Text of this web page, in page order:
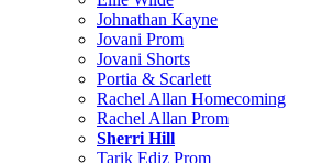
Johnathan Kayne
Jovani Prom
Jovani Shorts
Portia & Scarlett
Rachel Allan Homecoming
Rachel Allan Prom
Sherri Hill
Tarik Ediz Prom